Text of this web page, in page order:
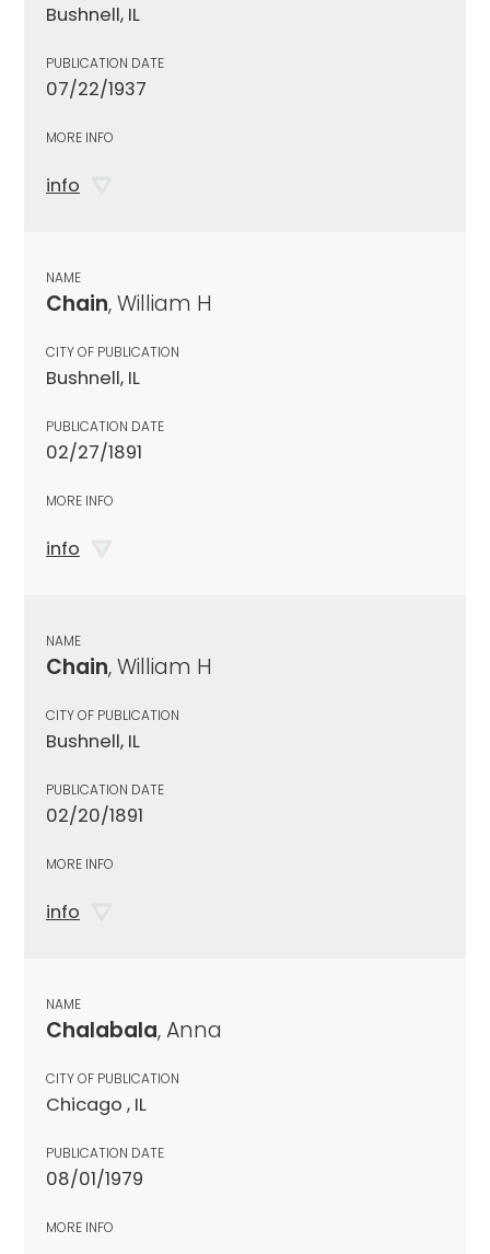
Bushnell, IL
PUBLICATION DATE
07/22/1937
MORE INFO
info
NAME
Chain, William H
CITY OF PUBLICATION
Bushnell, IL
PUBLICATION DATE
02/27/1891
MORE INFO
info
NAME
Chain, William H
CITY OF PUBLICATION
Bushnell, IL
PUBLICATION DATE
02/20/1891
MORE INFO
info
NAME
Chalabala, Anna
CITY OF PUBLICATION
Chicago , IL
PUBLICATION DATE
08/01/1979
MORE INFO